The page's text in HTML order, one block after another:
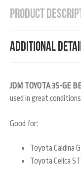
Product
Additional
JDM TOYOTA 3S-GE
used in great
Good for:
Toyota Caldina
Toyota Celica